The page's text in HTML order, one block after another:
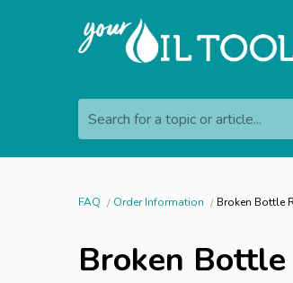
Search for a topic or article...
FAQ Order Information Broken Bottle
Broken